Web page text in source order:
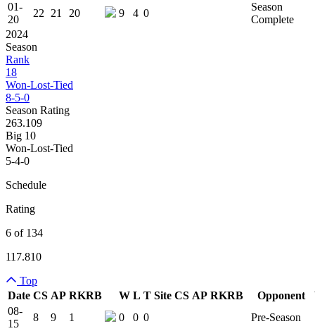
01-
20
22 21 20 9 4 0
Season
Complete
2024
Season
Rank
18
Won-Lost-Tied
8-5-0
Season Rating
263.109
Big 10
Won-Lost-Tied
5-4-0
Schedule
Rating
6 of 134
117.810
Top
Date CS AP RKRB Team Logo
W L T Site CS AP RKRB IsOpponent
08-
15
8 9 1 0 0 0
Pre-Season